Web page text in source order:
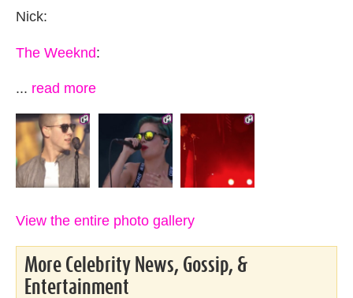
Nick:
The Weeknd:
... read more
View the entire photo gallery
More Celebrity News, Gossip, &
Entertainment